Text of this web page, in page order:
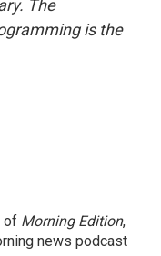
The
is the
of Morning Edition,
news podcast